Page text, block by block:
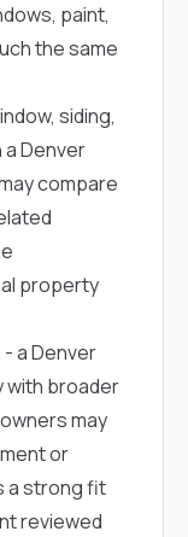
paint,
the same
siding,
a Denver
compare
property
- a Denver
with broader
may
or
a strong fit
reviewed